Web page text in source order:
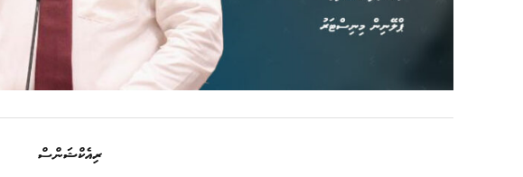
ރިއެކްޝަންސް